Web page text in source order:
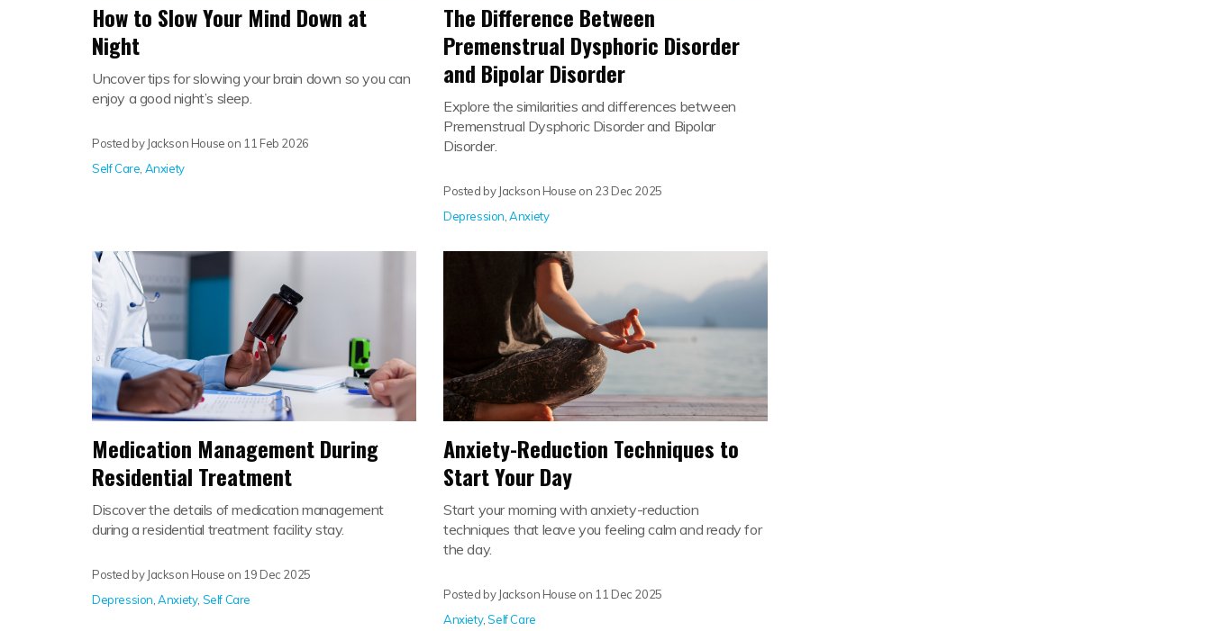
How to Slow Your Mind Down at
Night
Uncover tips for slowing your brain down so you can
enjoy a good night’s sleep.
Posted by Jackson House on 11 Feb 2026
Self Care Anxiety
The Difference Between
Premenstrual Dysphoric Disorder
and Bipolar Disorder
Explore the similarities and differences between
Premenstrual Dysphoric Disorder and Bipolar
Disorder.
Posted by Jackson House on 23 Dec 2025
Depression ,Anxiety
Medication Management During
Residential Treatment
Discover the details of medication management
during a residential treatment facility stay.
Posted by Jackson House on 19 Dec 2025
Depression ,Anxiety, Self Care
Anxiety-Reduction Techniques to
Start Your Day
Start your morning with anxiety-reduction
techniques that leave you feeling calm and ready for
the day.
Posted by Jackson House on 11 Dec 2025
Anxiety,Self Care